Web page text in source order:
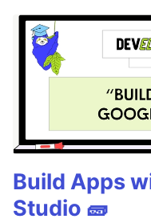
Build Apps
Studio 🧱